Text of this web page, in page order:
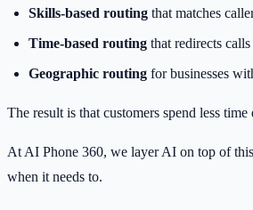
Skills-based routing that matches
Time-based routing that redirects
Geographic routing for businesses
The result is that customers spend less
At AI Phone 360, we layer AI on top of
when it needs to.